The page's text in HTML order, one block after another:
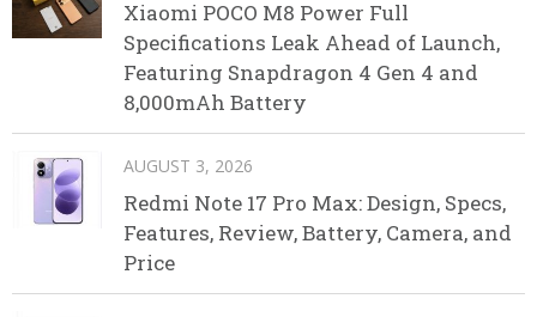
Xiaomi POCO M8 Power Full
Specifications Leak Ahead of Launch,
Featuring Snapdragon 4 Gen 4 and
8,000mAh Battery
AUGUST 3, 2026
Redmi Note 17 Pro Max: Design, Specs,
Features, Review, Battery, Camera, and
Price